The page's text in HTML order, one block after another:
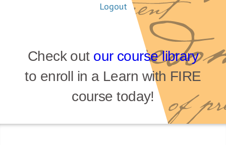
Logout
Check out our course library
to enroll in a Learn with FIRE
course today!